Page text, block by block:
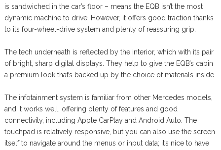
is sandwiched in the car’s floor – means the EQB isn’t the most
dynamic machine to drive. However, it offers good traction thanks
to its four-wheel-drive system and plenty of reassuring grip.
The tech underneath is reflected by the interior, which with its pair
of bright, sharp digital displays. They help to give the EQB’s cabin
a premium look that’s backed up by the choice of materials inside.
The infotainment system is familiar from other Mercedes models,
and it works well, offering plenty of features and good
connectivity, including Apple CarPlay and Android Auto. The
touchpad is relatively responsive, but you can also use the screen
itself to navigate around the menus or input data; it’s nice to have